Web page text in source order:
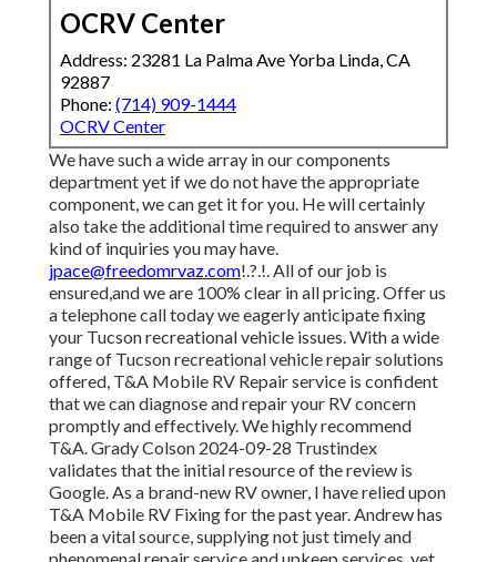
OCRV Center
Address: 23281 La Palma Ave Yorba Linda, CA
92887
Phone: (714) 909-1444
OCRV Center
We have such a wide array in our components
department yet if we do not have the appropriate
component, we can get it for you. He will certainly
also take the additional time required to answer any
kind of inquiries you may have.
jpace@freedomrvaz.com!.?.!. All of our job is
ensured,and we are 100% clear in all pricing. Offer us
a telephone call today we eagerly anticipate fixing
your Tucson recreational vehicle issues. With a wide
range of Tucson recreational vehicle repair solutions
offered, T&A Mobile RV Repair service is confident
that we can diagnose and repair your RV concern
promptly and effectively. We highly recommend
T&A. Grady Colson 2024-09-28 Trustindex
validates that the initial resource of the review is
Google. As a brand-new RV owner, I have relied upon
T&A Mobile RV Fixing for the past year. Andrew has
been a vital source, supplying not just timely and